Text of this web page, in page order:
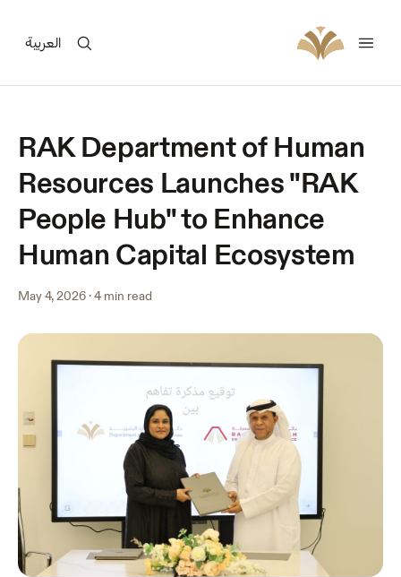
العربية
RAK Department of Human
Resources Launches "RAK
People Hub" to Enhance
Human Capital Ecosystem
May 4, 2026 ·4 min read